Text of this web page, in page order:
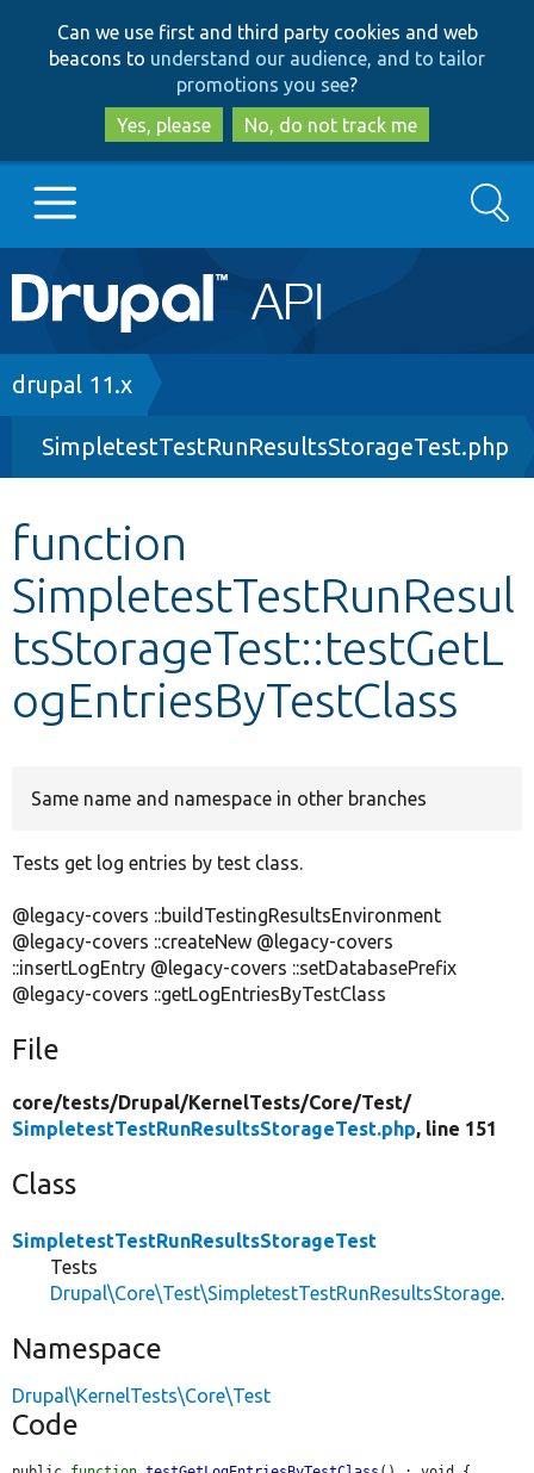
to
main
content
to
search
Can we use first and third party cookies and web
beacons to understand our audience, and to tailor
promotions you see?
Yes, please
No, do not track me
Main
navigation
Go to Drupal.org
Drupal 8+
Other projects
Develop for Drupal
Search
Breadcrumb
drupal 11.x
SimpletestTestRunResultsStorageTest.php
function
SimpletestTestRunResul
tsStorageTest::testGetL
ogEntriesByTestClass
Same name and namespace in other branches
Tests get log entries by test class.
@legacy-covers ::buildTestingResultsEnvironment
@legacy-covers ::createNew @legacy-covers
::insertLogEntry @legacy-covers ::setDatabasePrefix
@legacy-covers ::getLogEntriesByTestClass
File
core/tests/Drupal/KernelTests/Core/Test/
SimpletestTestRunResultsStorageTest.php, line 151
Class
SimpletestTestRunResultsStorageTest
Tests
Drupal\Core\Test\SimpletestTestRunResultsStorage.
Namespace
Drupal\KernelTests\Core\Test
Code